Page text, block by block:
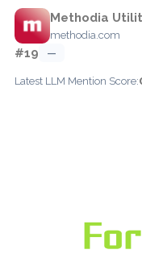
Methodia
methodia.com
#19 —
Latest LLM Mention Score: